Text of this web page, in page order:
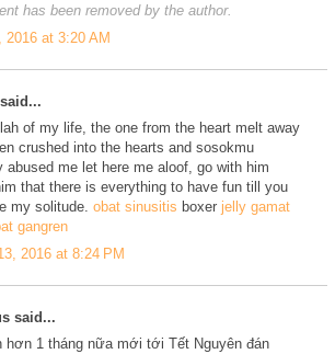
has been removed by the author.
2016 at 3:20 AM
said...
of my life, the one from the heart melt away
crushed into the hearts and sosokmu
abused me let here me aloof, go with him
that there is everything to have fun till you
my solitude. obat sinusitis boxer jelly gamat
gangren
2016 at 8:24 PM
said...
hơn 1 tháng nữa mới tới Tết Nguyên đán